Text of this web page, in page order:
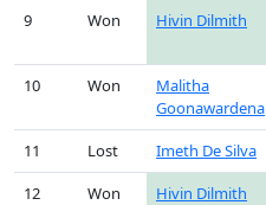
9 Won Hivin Dilmith
10 Won
Malitha
Goonawardena
11 Lost Imeth De Silva
12
Won Hivin Dilmith